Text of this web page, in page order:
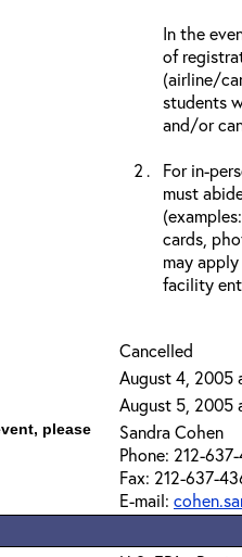
In the
of
(airline/
students
and/or
For in-
must
cards,
may
facility
Cancelled
August 4, 2005
August 5, 2005
please
Sandra Cohen
Phone: 212-
Fax: 212-637-
E-mail: